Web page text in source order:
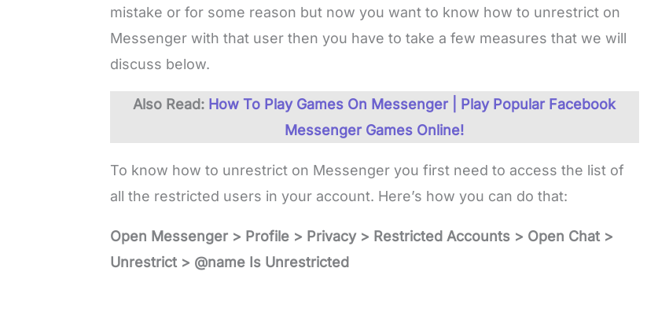
mistake or for some reason but now you want to know how to unrestrict on
Messenger with that user then you have to take a few measures that we will
discuss below.
Also Read: How To Play Games On Messenger | Play Popular Facebook
Messenger Games Online!
To know how to unrestrict on Messenger you first need to access the list of
all the restricted users in your account. Here’s how you can do that:
Open Messenger > Profile > Privacy > Restricted Accounts > Open Chat >
Unrestrict > @name Is Unrestricted